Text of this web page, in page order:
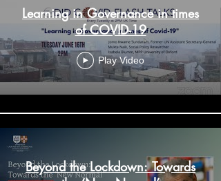
Learning in Governance in times
of COVID-19
Play Video
Beyond the Lockdown: Towards